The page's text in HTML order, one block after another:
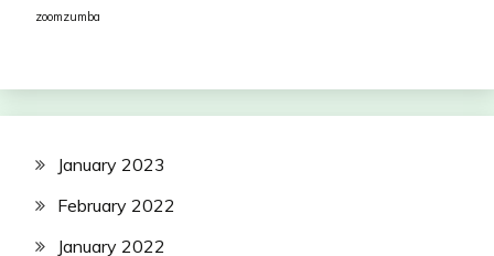
zoomzumba
January 2023
February 2022
January 2022